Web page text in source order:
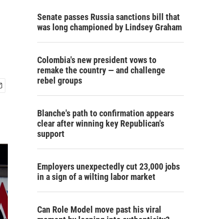
Senate passes Russia sanctions bill that
was long championed by Lindsey Graham
Colombia's new president vows to
remake the country — and challenge
rebel groups
Blanche's path to confirmation appears
clear after winning key Republican's
support
Employers unexpectedly cut 23,000 jobs
in a sign of a wilting labor market
Can Role Model move past his viral